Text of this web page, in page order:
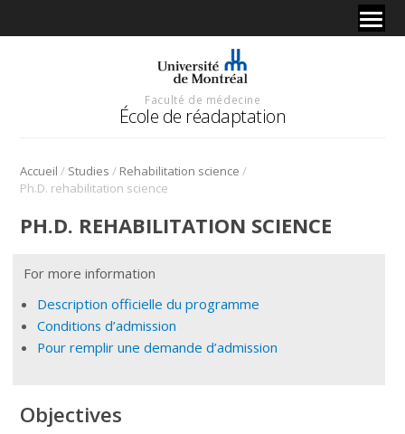
Faculté de médecine
École de réadaptation
Accueil / Studies / Rehabilitation science /
Ph.D. rehabilitation science
PH.D. REHABILITATION SCIENCE
For more information
Description officielle du programme
Conditions d’admission
Pour remplir une demande d’admission
Objectives